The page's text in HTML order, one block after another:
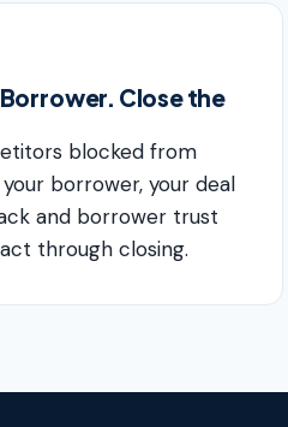
Close the
blocked from
borrower, your deal
and borrower trust
through closing.